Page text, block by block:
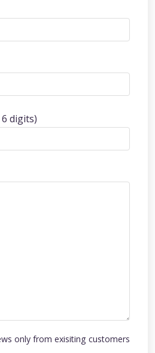
digits)
only from exisiting customers